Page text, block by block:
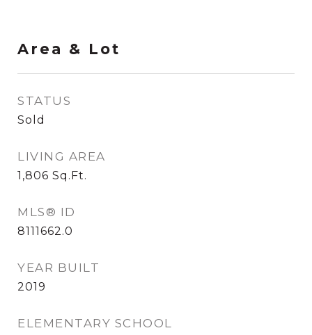
Area & Lot
STATUS
Sold
LIVING AREA
1,806 Sq.Ft.
MLS® ID
8111662.0
YEAR BUILT
2019
ELEMENTARY SCHOOL